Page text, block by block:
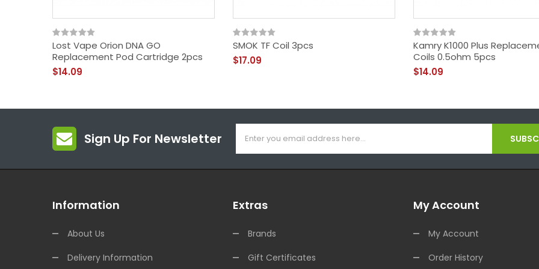
Lost Vape Orion DNA GO
Replacement Pod Cartridge 2pcs
$14.09
SMOK TF Coil 3pcs
$17.09
Kamry K1000 Plus
Coils 0.5ohm 5pcs
$14.09
Sign Up For Newsletter
Information
About Us
Delivery Information
Extras
Brands
Gift Certificates
My Account
My Account
Order History